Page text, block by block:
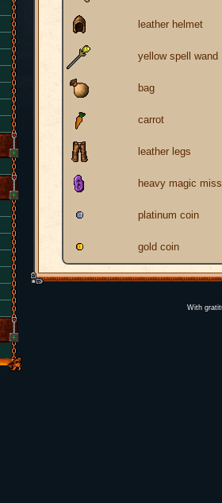
leather helmet
yellow spell wand
bag
carrot
leather legs
heavy magic
platinum coin
gold coin
With